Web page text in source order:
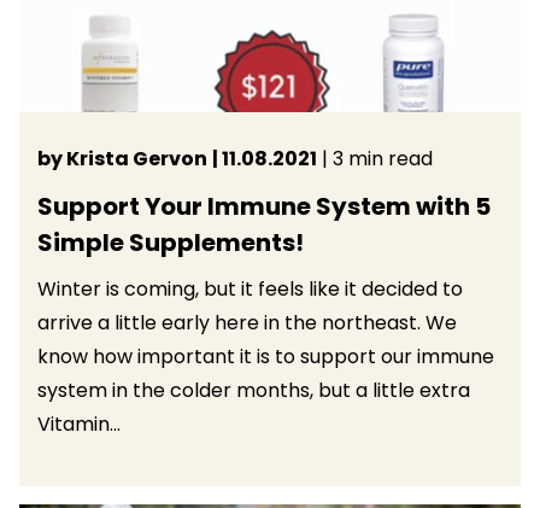
by Krista Gervon | 11.08.2021 | 3 min read
Support Your Immune System with 5
Simple Supplements!
Winter is coming, but it feels like it decided to
arrive a little early here in the northeast. We
know how important it is to support our immune
system in the colder months, but a little extra
Vitamin...